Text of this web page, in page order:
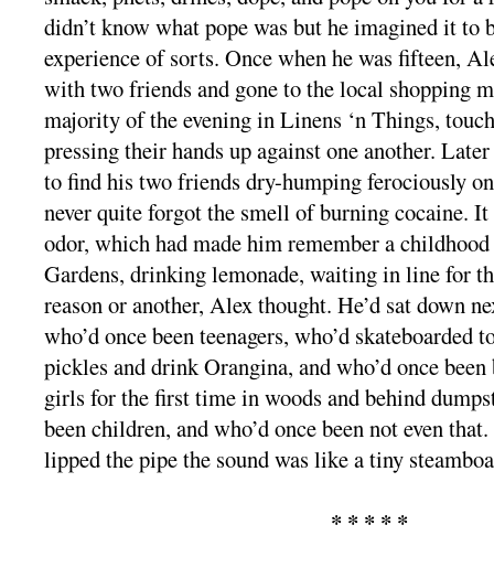
didn’t know what pope was but he imagined it to
experience of sorts. Once when he was fifteen,
with two friends and gone to the local shopping
majority of the evening in Linens ‘n Things,
pressing their hands up against one another.
to find his two friends dry-humping ferociously
never quite forgot the smell of burning cocaine.
odor, which had made him remember a
Gardens, drinking lemonade, waiting in line for
reason or another, Alex thought. He’d sat down
who’d once been teenagers, who’d skateboarded
pickles and drink Orangina, and who’d once been
girls for the first time in woods and behind
been children, and who’d once been not even
lipped the pipe the sound was like a tiny
* * * * *